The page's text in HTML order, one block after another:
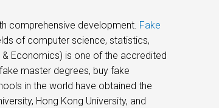
comprehensive development. Fake
of computer science, statistics,
Economics) is one of the accredited
master degrees, buy fake
in the world have obtained the
Hong Kong University, and